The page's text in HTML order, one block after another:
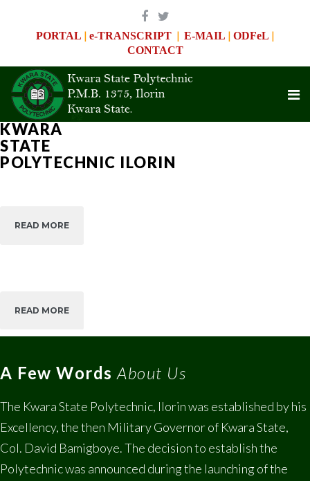
PORTAL | e-TRANSCRIPT | E-MAIL | ODFeL |
CONTACT
WITH
THE
MOST
APPROPRIATE
Help
WITH
THE
MOST
Help
KWARA
STATE
POLYTECHNIC ILORIN
FLEXIBLE
READ MORE
READ MORE
READ MORE
A Few Words About Us
The Kwara State Polytechnic, Ilorin was established by his
Excellency, the then Military Governor of Kwara State,
Col. David Bamigboye. The decision to establish the
Polytechnic was announced during the launching of the